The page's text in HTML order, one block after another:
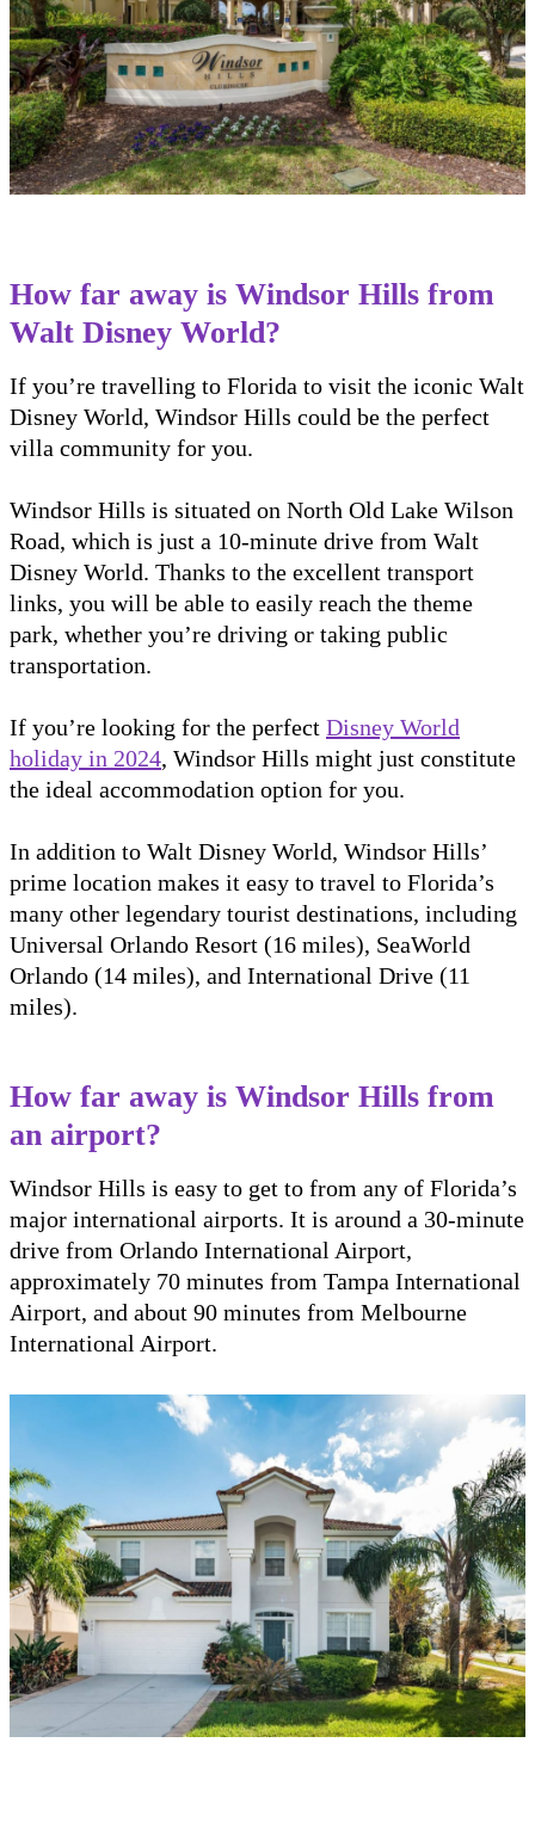
How far away is Windsor Hills from
Walt Disney World?
If you’re travelling to Florida to visit the iconic Walt
Disney World, Windsor Hills could be the perfect
villa community for you.
Windsor Hills is situated on North Old Lake Wilson
Road, which is just a 10-minute drive from Walt
Disney World. Thanks to the excellent transport
links, you will be able to easily reach the theme
park, whether you’re driving or taking public
transportation.
If you’re looking for the perfect Disney World
holiday in 2024, Windsor Hills might just constitute
the ideal accommodation option for you.
In addition to Walt Disney World, Windsor Hills’
prime location makes it easy to travel to Florida’s
many other legendary tourist destinations, including
Universal Orlando Resort (16 miles), SeaWorld
Orlando (14 miles), and International Drive (11
miles).
How far away is Windsor Hills from
an airport?
Windsor Hills is easy to get to from any of Florida’s
major international airports. It is around a 30-minute
drive from Orlando International Airport,
approximately 70 minutes from Tampa International
Airport, and about 90 minutes from Melbourne
International Airport.